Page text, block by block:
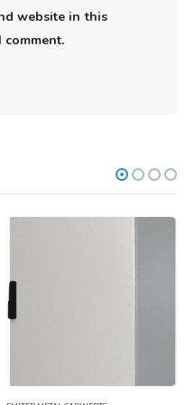
website in this